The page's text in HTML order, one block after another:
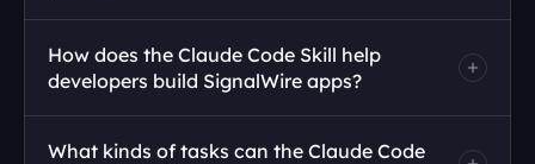
How does the Claude Code Skill help
developers build SignalWire apps?
What kinds of tasks can the Claude Code